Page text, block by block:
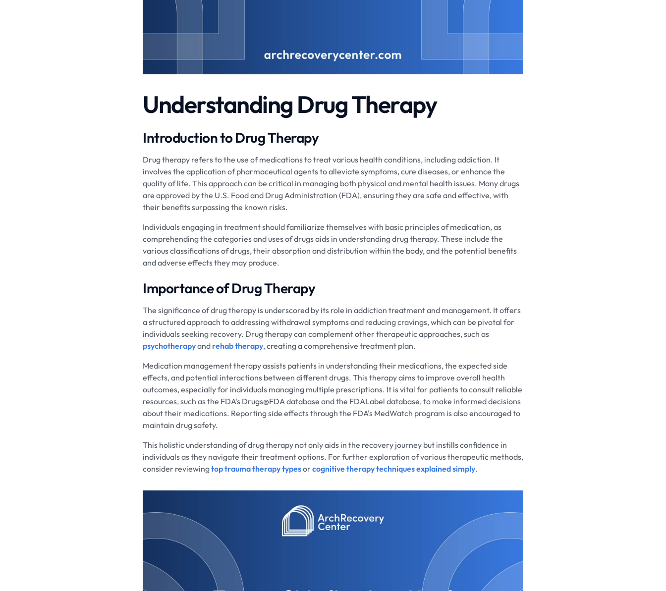
Understanding Drug Therapy
Introduction to Drug Therapy
Drug therapy refers to the use of medications to treat various health conditions, including addiction. It
involves the application of pharmaceutical agents to alleviate symptoms, cure diseases, or enhance the
quality of life. This approach can be critical in managing both physical and mental health issues. Many drugs
are approved by the U.S. Food and Drug Administration (FDA), ensuring they are safe and effective, with
their benefits surpassing the known risks.
Individuals engaging in treatment should familiarize themselves with basic principles of medication, as
comprehending the categories and uses of drugs aids in understanding drug therapy. These include the
various classifications of drugs, their absorption and distribution within the body, and the potential benefits
and adverse effects they may produce.
Importance of Drug Therapy
The significance of drug therapy is underscored by its role in addiction treatment and management. It offers
a structured approach to addressing withdrawal symptoms and reducing cravings, which can be pivotal for
individuals seeking recovery. Drug therapy can complement other therapeutic approaches, such as
psychotherapyand rehab therapy, creating a comprehensive treatment plan.
Medication management therapy assists patients in understanding their medications, the expected side
effects, and potential interactions between different drugs. This therapy aims to improve overall health
outcomes, especially for individuals managing multiple prescriptions. It is vital for patients to consult reliable
resources, such as the FDA's Drugs@FDA database and the FDALabel database, to make informed decisions
about their medications. Reporting side effects through the FDA's MedWatch program is also encouraged to
maintain drug safety.
This holistic understanding of drug therapy not only aids in the recovery journey but instills confidence in
individuals as they navigate their treatment options. For further exploration of various therapeutic methods,
consider reviewingtop trauma therapy typesorcognitive therapy techniques explained simply.